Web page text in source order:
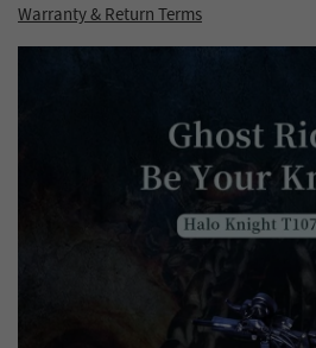
Warranty & Return Terms